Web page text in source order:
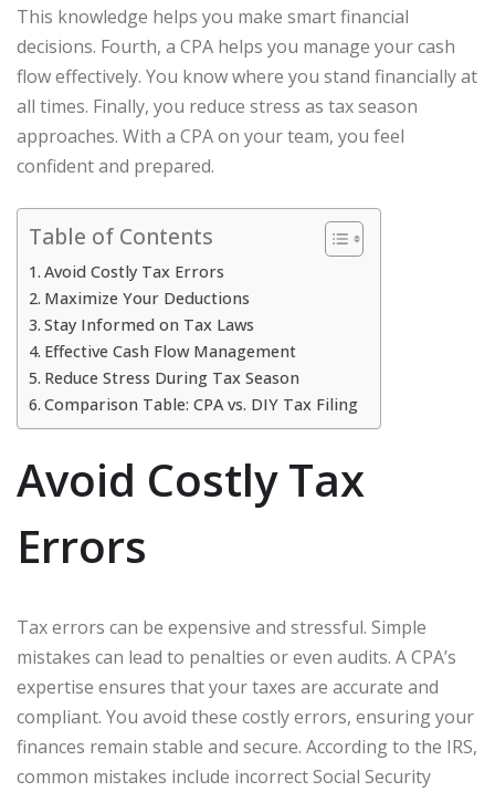
This knowledge helps you make smart financial
decisions. Fourth, a CPA helps you manage your cash
flow effectively. You know where you stand financially at
all times. Finally, you reduce stress as tax season
approaches. With a CPA on your team, you feel
confident and prepared.
Table of Contents
Avoid Costly Tax Errors
Maximize Your Deductions
Stay Informed on Tax Laws
Effective Cash Flow Management
Reduce Stress During Tax Season
Comparison Table: CPA vs. DIY Tax Filing
Avoid Costly Tax
Errors
Tax errors can be expensive and stressful. Simple
mistakes can lead to penalties or even audits. A CPA’s
expertise ensures that your taxes are accurate and
compliant. You avoid these costly errors, ensuring your
finances remain stable and secure. According to the IRS,
common mistakes include incorrect Social Security